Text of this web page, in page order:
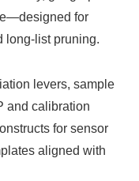
for
long‑list pruning.
levers, sample
and calibration
for sensor
aligned with